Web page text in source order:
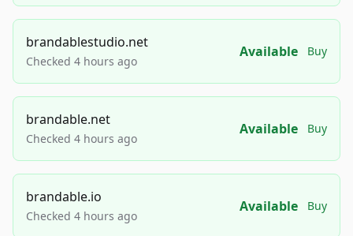
brandablestudio.net
Checked 4 hours ago
Available Buy
brandable.net
Checked 4 hours ago
Available Buy
brandable.io
Checked 4 hours ago
Available Buy